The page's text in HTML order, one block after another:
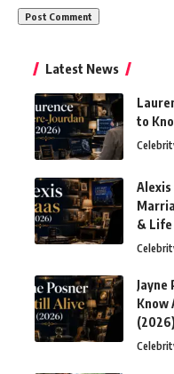
Latest News
to
Alexis
& Life
Jayne
Know
(2026)